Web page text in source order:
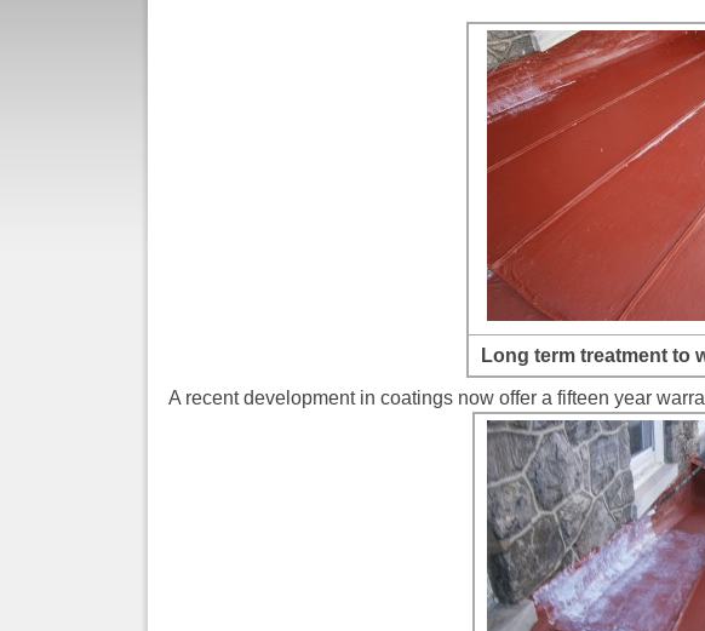
Long term treatment to
A recent development in coatings now offer a fifteen year